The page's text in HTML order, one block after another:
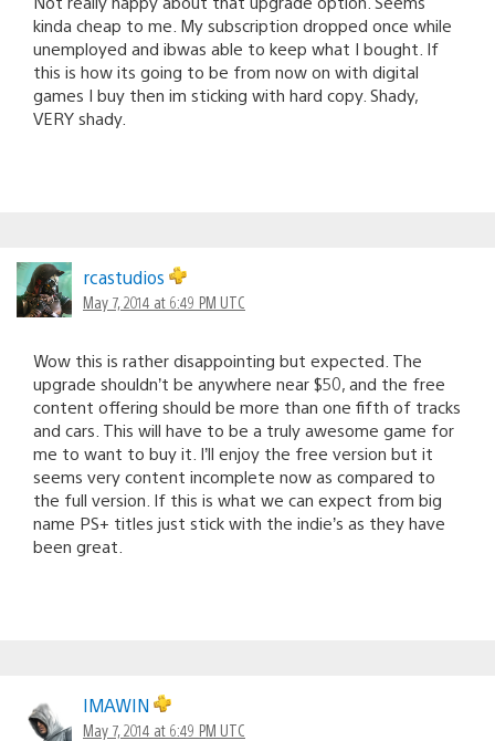
kinda cheap to me. My subscription dropped once while
unemployed and ibwas able to keep what I bought. If
this is how its going to be from now on with digital
games I buy then im sticking with hard copy. Shady,
VERY shady.
rcastudios
May 7, 2014 at 6:49 PM UTC
Wow this is rather disappointing but expected. The
upgrade shouldn’t be anywhere near $50, and the free
content offering should be more than one fifth of tracks
and cars. This will have to be a truly awesome game for
me to want to buy it. I’ll enjoy the free version but it
seems very content incomplete now as compared to
the full version. If this is what we can expect from big
name PS+ titles just stick with the indie’s as they have
been great.
IMAWIN
May 7, 2014 at 6:49 PM UTC